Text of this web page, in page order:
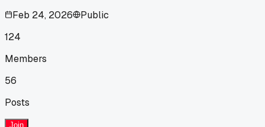
Feb 24, 2026
Public
124
Members
56
Posts
Join